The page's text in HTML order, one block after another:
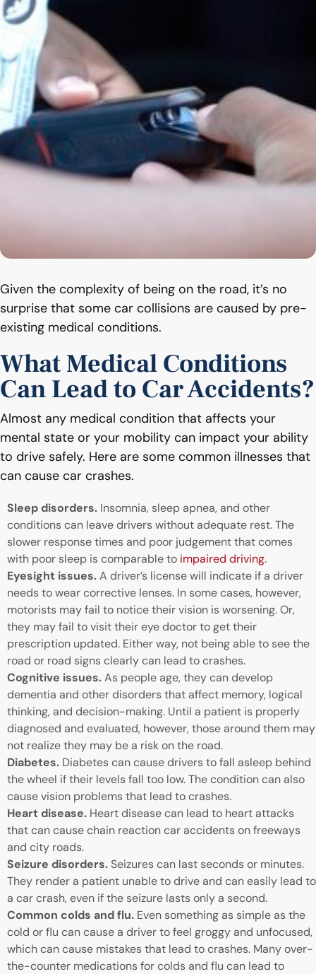
Given the complexity of being on the road, it’s no
surprise that some car collisions are caused by pre-
existing medical conditions.
What Medical Conditions
Can Lead to Car Accidents?
Almost any medical condition that affects your
mental state or your mobility can impact your ability
to drive safely. Here are some common illnesses that
can cause car crashes.
Sleep disorders. Insomnia, sleep apnea, and other
conditions can leave drivers without adequate rest. The
slower response times and poor judgement that comes
with poor sleep is comparable to impaired driving.
Eyesight issues.A driver’s license will indicate if a driver
needs to wear corrective lenses. In some cases, however,
motorists may fail to notice their vision is worsening. Or,
they may fail to visit their eye doctor to get their
prescription updated. Either way, not being able to see the
road or road signs clearly can lead to crashes.
Cognitive issues.As people age, they can develop
dementia and other disorders that affect memory, logical
thinking, and decision-making. Until a patient is properly
diagnosed and evaluated, however, those around them may
not realize they may be a risk on the road.
Diabetes. Diabetes can cause drivers to fall asleep behind
the wheel if their levels fall too low. The condition can also
cause vision problems that lead to crashes.
Heart disease. Heart disease can lead to heart attacks
that can cause chain reaction car accidents on freeways
and city roads.
Seizure disorders.Seizures can last seconds or minutes.
They render a patient unable to drive and can easily lead to
a car crash, even if the seizure lasts only a second.
Common colds and flu. Even something as simple as the
cold or flu can cause a driver to feel groggy and unfocused,
which can cause mistakes that lead to crashes. Many over-
the-counter medications for colds and flu can lead to